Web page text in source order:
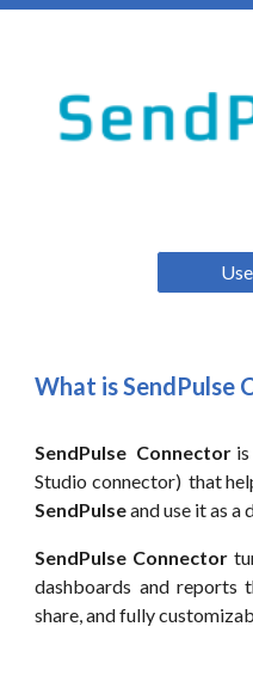
What isSendPulse
SendPulse Connectoris
Studio connector) that
SendPulseand use it as a
SendPulse Connector
dashboards and reports
share, and fully